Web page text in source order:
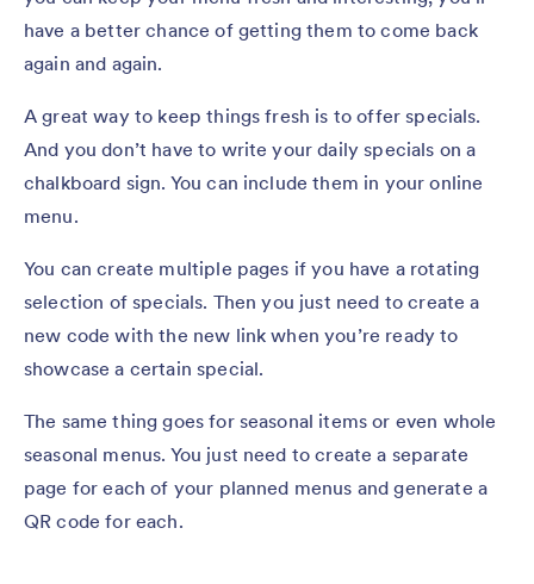
have a better chance of getting them to come back
again and again.
A great way to keep things fresh is to offer specials.
And you don’t have to write your daily specials on a
chalkboard sign. You can include them in your online
menu.
You can create multiple pages if you have a rotating
selection of specials. Then you just need to create a
new code with the new link when you’re ready to
showcase a certain special.
The same thing goes for seasonal items or even whole
seasonal menus. You just need to create a separate
page for each of your planned menus and generate a
QR code for each.